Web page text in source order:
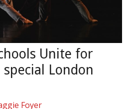
Unite for
London
Foyer